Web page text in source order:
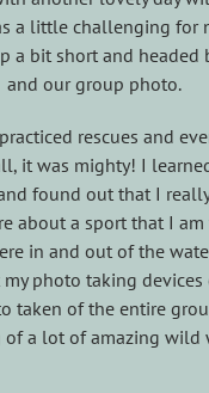
a little challenging for
a bit short and headed
and our group photo.
rescues and
it was mighty! I
found out that I
about a sport that I
in and out of the
photo taking devices
taken of the entire
of a lot of amazing wild